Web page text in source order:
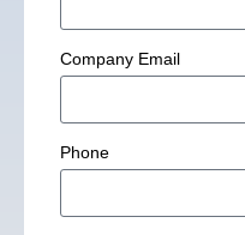
Company Email
Phone